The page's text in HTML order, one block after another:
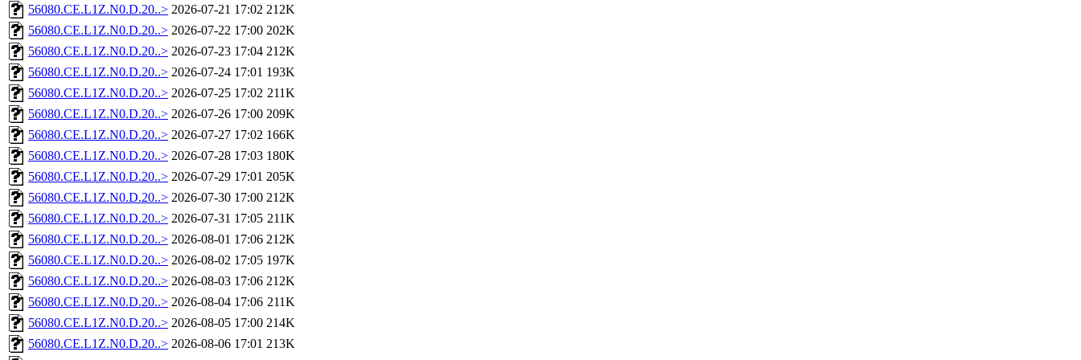
56080.CE.L1Z.N0.D.20..> 2026-07-21 17:02 212K
56080.CE.L1Z.N0.D.20..> 2026-07-22 17:00 202K
56080.CE.L1Z.N0.D.20..> 2026-07-23 17:04 212K
56080.CE.L1Z.N0.D.20..> 2026-07-24 17:01 193K
56080.CE.L1Z.N0.D.20..> 2026-07-25 17:02 211K
56080.CE.L1Z.N0.D.20..> 2026-07-26 17:00 209K
56080.CE.L1Z.N0.D.20..> 2026-07-27 17:02 166K
56080.CE.L1Z.N0.D.20..> 2026-07-28 17:03 180K
56080.CE.L1Z.N0.D.20..> 2026-07-29 17:01 205K
56080.CE.L1Z.N0.D.20..> 2026-07-30 17:00 212K
56080.CE.L1Z.N0.D.20..> 2026-07-31 17:05 211K
56080.CE.L1Z.N0.D.20..> 2026-08-01 17:06 212K
56080.CE.L1Z.N0.D.20..> 2026-08-02 17:05 197K
56080.CE.L1Z.N0.D.20..> 2026-08-03 17:06 212K
56080.CE.L1Z.N0.D.20..> 2026-08-04 17:06 211K
56080.CE.L1Z.N0.D.20..> 2026-08-05 17:00 214K
56080.CE.L1Z.N0.D.20..> 2026-08-06 17:01 213K